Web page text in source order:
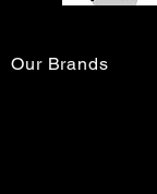
Our Brands